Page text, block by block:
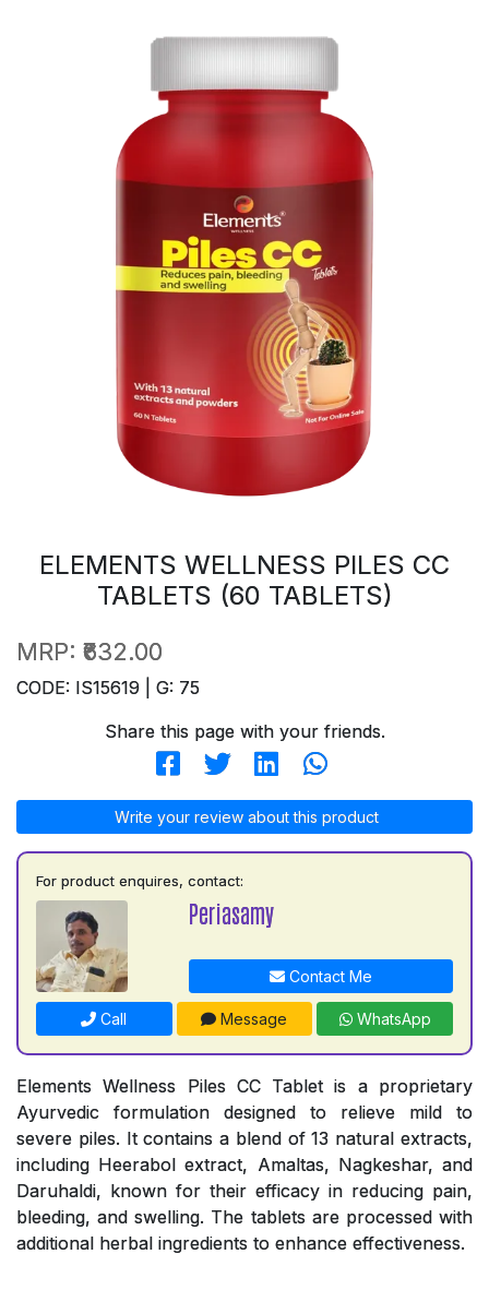
ELEMENTS WELLNESS PILES CC
TABLETS (60 TABLETS)
MRP: ₹632.00
CODE: IS15619 | G: 75
Share this page with your friends.
Write your review about this product
For product enquires, contact:
Periasamy
Contact Me
Call Message WhatsApp
Elements Wellness Piles CC Tablet is a proprietary
Ayurvedic formulation designed to relieve mild to
severe piles. It contains a blend of 13 natural extracts,
including Heerabol extract, Amaltas, Nagkeshar, and
Daruhaldi, known for their efficacy in reducing pain,
bleeding, and swelling. The tablets are processed with
additional herbal ingredients to enhance effectiveness.